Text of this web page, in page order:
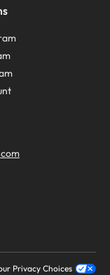
Privacy Choices